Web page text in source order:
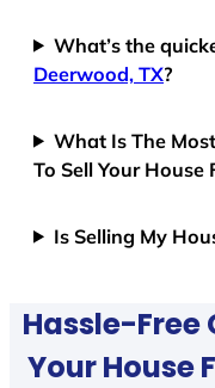
What’s the
Deerwood, TX?
What Is The
To Sell Your House
Is Selling My
Hassle-Free
Your House